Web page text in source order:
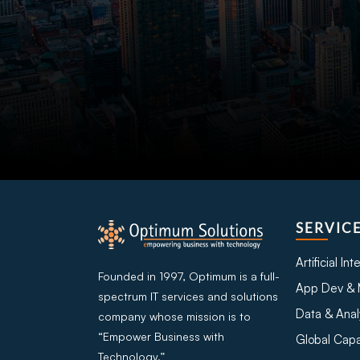
Founded in 1997, Optimum is a full-
spectrum IT services and solutions
company whose mission is to
“Empower Business with
Technology.”
Artificial
App Dev &
Data &
Global